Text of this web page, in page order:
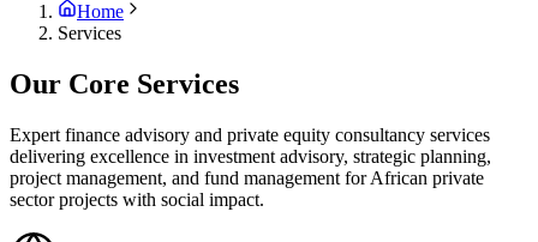
Home
Services
Our Core Services
Expert finance advisory and private equity consultancy services
delivering excellence in investment advisory, strategic planning,
project management, and fund management for African private
sector projects with social impact.